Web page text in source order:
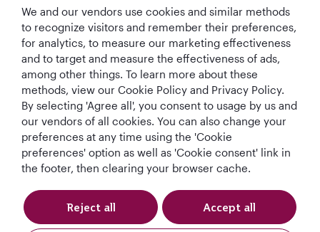
Let's Stay Connected
World's Best
Airline
World's Best
Business Class
World's Best
Business Class
Lounge
Best Airline in The
Middle East
Cookie Policy Privacy Notice
We and our vendors use cookies and similar methods
to recognize visitors and remember their preferences,
for analytics, to measure our marketing effectiveness
and to target and measure the effectiveness of ads,
among other things. To learn more about these
methods, view our Cookie Policy and Privacy Policy.
By selecting 'Agree all', you consent to usage by us and
our vendors of all cookies. You can also change your
preferences at any time using the 'Cookie
preferences' option as well as 'Cookie consent' link in
the footer, then clearing your browser cache.
Reject all Accept all